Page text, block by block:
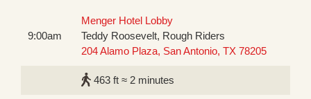
9:00am
Menger Hotel Lobby
Teddy Roosevelt, Rough Riders
204 Alamo Plaza, San Antonio, TX 78205
463 ft ≈ 2 minutes